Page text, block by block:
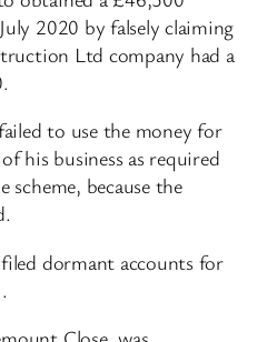
2020 by falsely claiming
Ltd company had a
to use the money for
his business as required
because the
dormant accounts for